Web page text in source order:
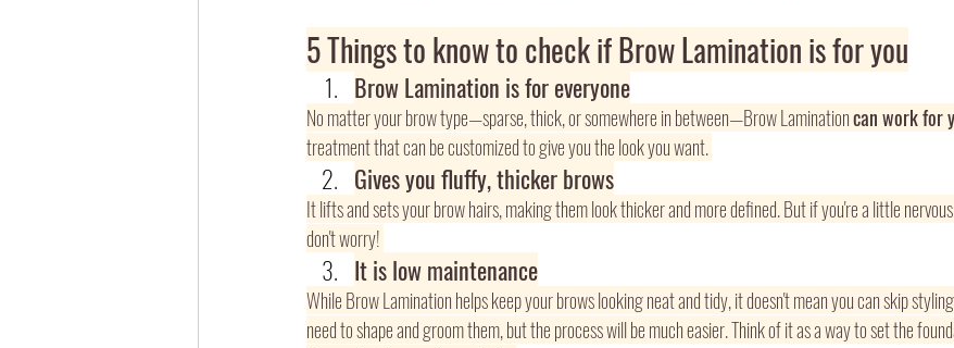
5 Things to know to check if Brow Lamination is for you
Brow Lamination is for everyone
No matter your brow type—sparse, thick, or somewhere in between—Brow Lamination can work for
treatment that can be customized to give you the look you want.
Gives you fluffy, thicker brows
It lifts and sets your brow hairs, making them look thicker and more defined. But if you're a little
don't worry!
It is low maintenance
While Brow Lamination helps keep your brows looking neat and tidy, it doesn't mean you can skip
need to shape and groom them, but the process will be much easier. Think of it as a way to set the